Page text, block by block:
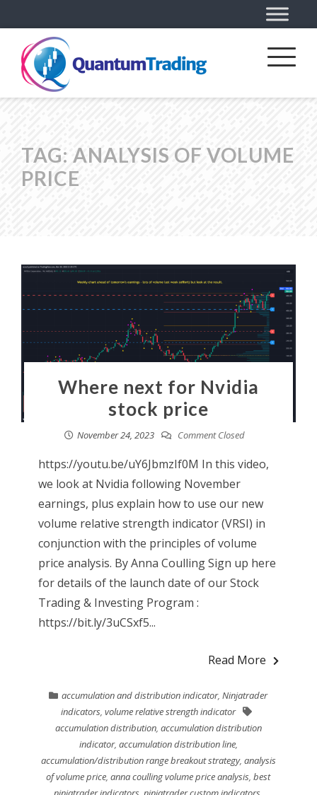
TAG: ANALYSIS OF VOLUME
PRICE
Where next for Nvidia
stock price
November 24, 2023 Comment Closed
https://youtu.be/uY6JbmzIf0M In this video,
we look at Nvidia following November
earnings, plus explain how to use our new
volume relative strength indicator (VRSI) in
conjunction with the principles of volume
price analysis. By Anna Coulling Sign up here
for details of the launch date of our Stock
Trading & Investing Program :
https://bit.ly/3uCSxf5...
Read More
accumulation and distribution indicator,Ninjatrader
indicators,volume relative strength indicator
accumulation distribution, accumulation distribution
indicator, accumulation distribution line,
accumulation/distribution range breakout strategy, analysis
of volume price,anna coulling volume price analysis,best